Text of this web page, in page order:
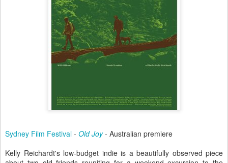
Sydney Film Festival - Old Joy- Australian premiere
Kelly Reichardt's low-budget indie is a beautifully observed piece